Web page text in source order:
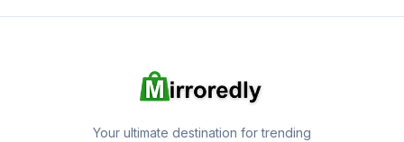
Your ultimate destination for trending